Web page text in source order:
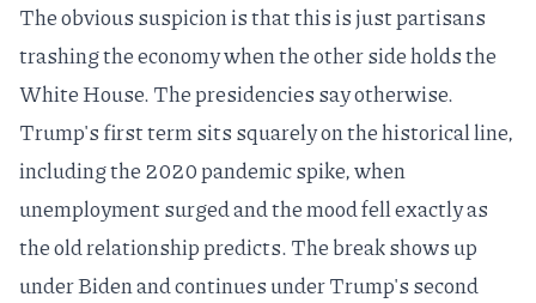
The obvious suspicion is that this is just partisans
trashing the economy when the other side holds the
White House. The presidencies say otherwise.
Trump's first term sits squarely on the historical line,
including the 2020 pandemic spike, when
unemployment surged and the mood fell exactly as
the old relationship predicts. The break shows up
under Biden and continues under Trump's second